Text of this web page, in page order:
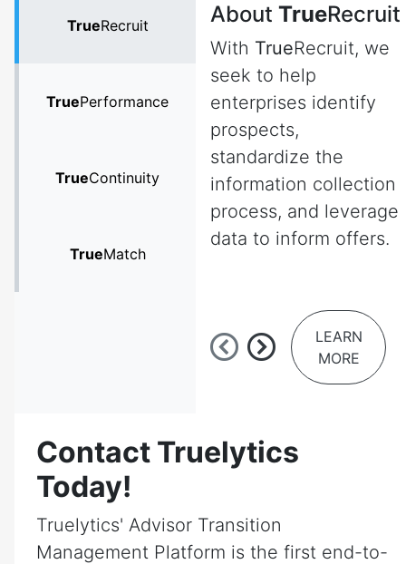
TrueRecruit
TruePerformance
TrueContinuity
TrueMatch
About TrueRecruit
With TrueRecruit, we
seek to help
enterprises identify
prospects,
standardize the
information collection
process, and leverage
data to inform offers.
LEARN
MORE
Contact Truelytics
Today!
Truelytics' Advisor Transition
Management Platform is the first end-to-